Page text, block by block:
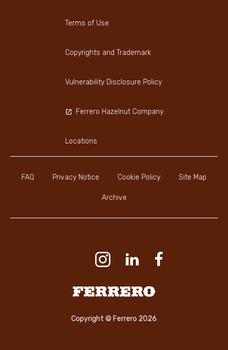
FAQ Privacy Notice Cookie Policy Site Map
Archive
Terms of Use
Copyrights and Trademark
Vulnerability Disclosure Policy
Ferrero Hazelnut Company
Locations
Ferrero
Copyright © Ferrero 2026
Youtube Channel
Instagram
LinkedIn